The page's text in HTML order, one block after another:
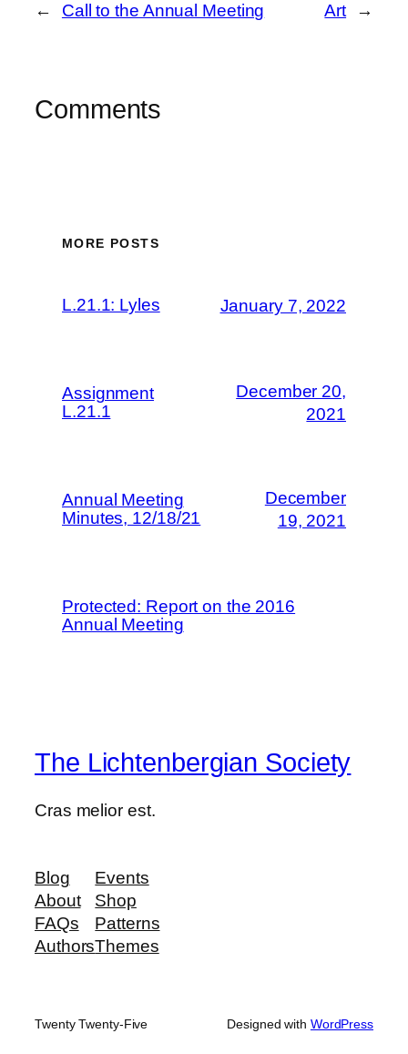
← Call to the Annual Meeting Art →
Comments
MORE POSTS
L.21.1: Lyles January 7, 2022
Assignment
L.21.1
December 20,
2021
Annual Meeting
Minutes, 12/18/21
December
19, 2021
Protected: Report on the 2016
Annual Meeting
The Lichtenbergian Society
Cras melior est.
Blog
About
FAQs
Authors
Events
Shop
Patterns
Themes
Twenty Twenty-Five Designed with WordPress